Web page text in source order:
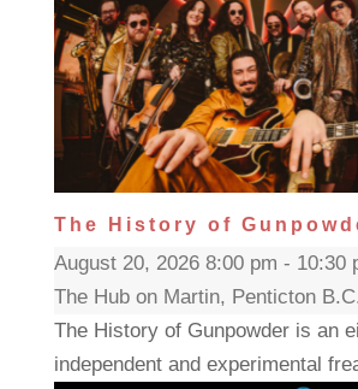
The History of
August 20, 2026 8:00 pm - 10:30
The Hub on Martin, Penticton B.C.
The History of Gunpowder is an
independent and experimental